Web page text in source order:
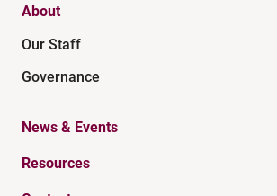
About
Our Staff
Governance
News & Events
Resources